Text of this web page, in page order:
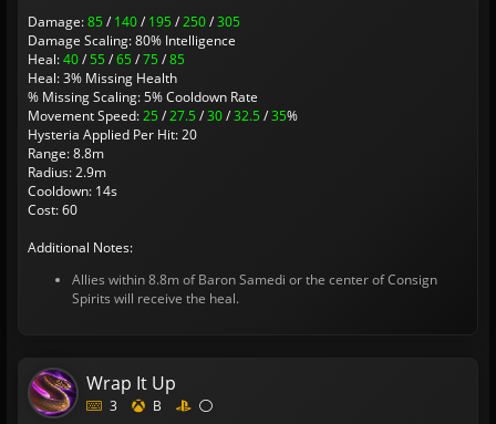
Damage:85/140/195/250/305
Damage Scaling: 80% Intelligence
Heal:40/55/65/75/85
Heal: 3% Missing Health
% Missing Scaling: 5% Cooldown Rate
Movement Speed:25/27.5/30/32.5/35%
Hysteria Applied Per Hit: 20
Range: 8.8m
Radius: 2.9m
Cooldown: 14s
Cost: 60
Additional Notes:
Allies within 8.8m of Baron Samedi or the center of Consign
Spirits will receive the heal.
Wrap It Up
3
B